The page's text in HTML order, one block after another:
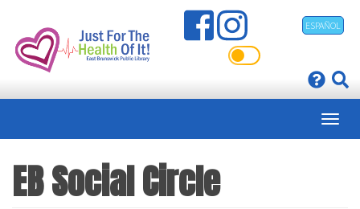
main
ESPAÑOL
EB Social Circle